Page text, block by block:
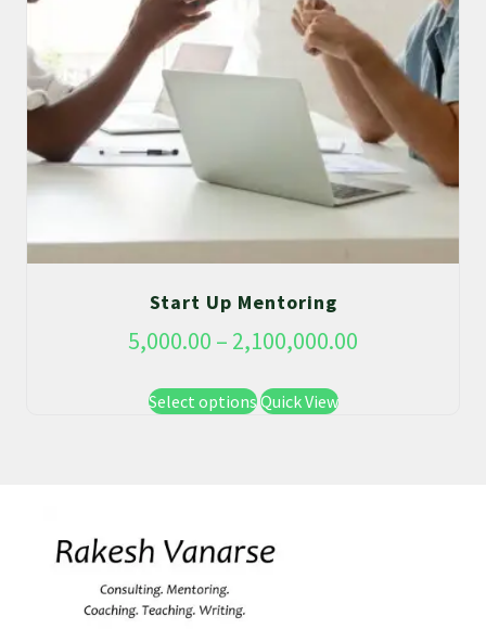
Start Up Mentoring
5,000.00 – 2,100,000.00
Select optionsQuick View